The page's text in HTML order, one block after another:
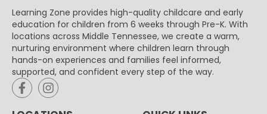
Learning Zone provides high-quality childcare and early
education for children from 6 weeks through Pre-K. With
locations across Middle Tennessee, we create a warm,
nurturing environment where children learn through
hands-on experiences and families feel informed,
supported, and confident every step of the way.